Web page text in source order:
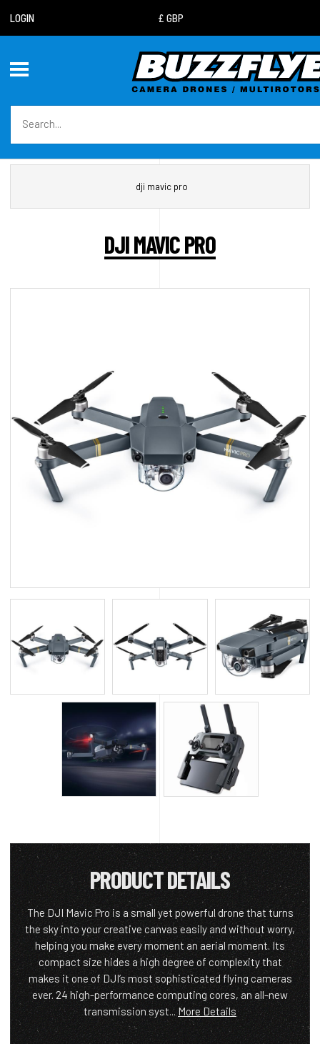
LOGIN
dji mavic pro
DJI MAVIC PRO
PRODUCT DETAILS
The DJI Mavic Pro is a small yet powerful drone that turns
the sky into your creative canvas easily and without worry,
helping you make every moment an aerial moment. Its
compact size hides a high degree of complexity that
makes it one of DJI’s most sophisticated flying cameras
ever. 24 high-performance computing cores, an all-new
transmission syst...More Details